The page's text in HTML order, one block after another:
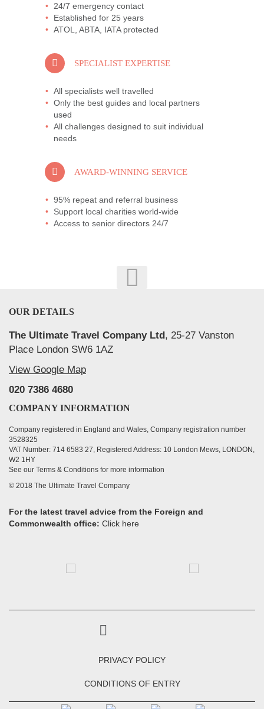
24/7 emergency contact
Established for 25 years
ATOL, ABTA, IATA protected
SPECIALIST EXPERTISE
All specialists well travelled
Only the best guides and local partners
used
All challenges designed to suit individual
needs
AWARD-WINNING SERVICE
95% repeat and referral business
Support local charities world-wide
Access to senior directors 24/7
OUR DETAILS
The Ultimate Travel Company Ltd, 25-27 Vanston
Place London SW6 1AZ
View Google Map
020 7386 4680
COMPANY INFORMATION
Company registered in England and Wales, Company registration number
3528325
VAT Number: 714 6583 27, Registered Address: 10 London Mews, LONDON,
W2 1HY
See our Terms & Conditions for more information
© 2018 The Ultimate Travel Company
For the latest travel advice from the Foreign and
Commonwealth office: Click here
PRIVACY POLICY
CONDITIONS OF ENTRY